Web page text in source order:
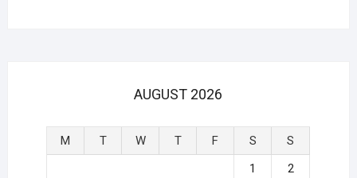
AUGUST 2026
M T W T F S
S
1
2